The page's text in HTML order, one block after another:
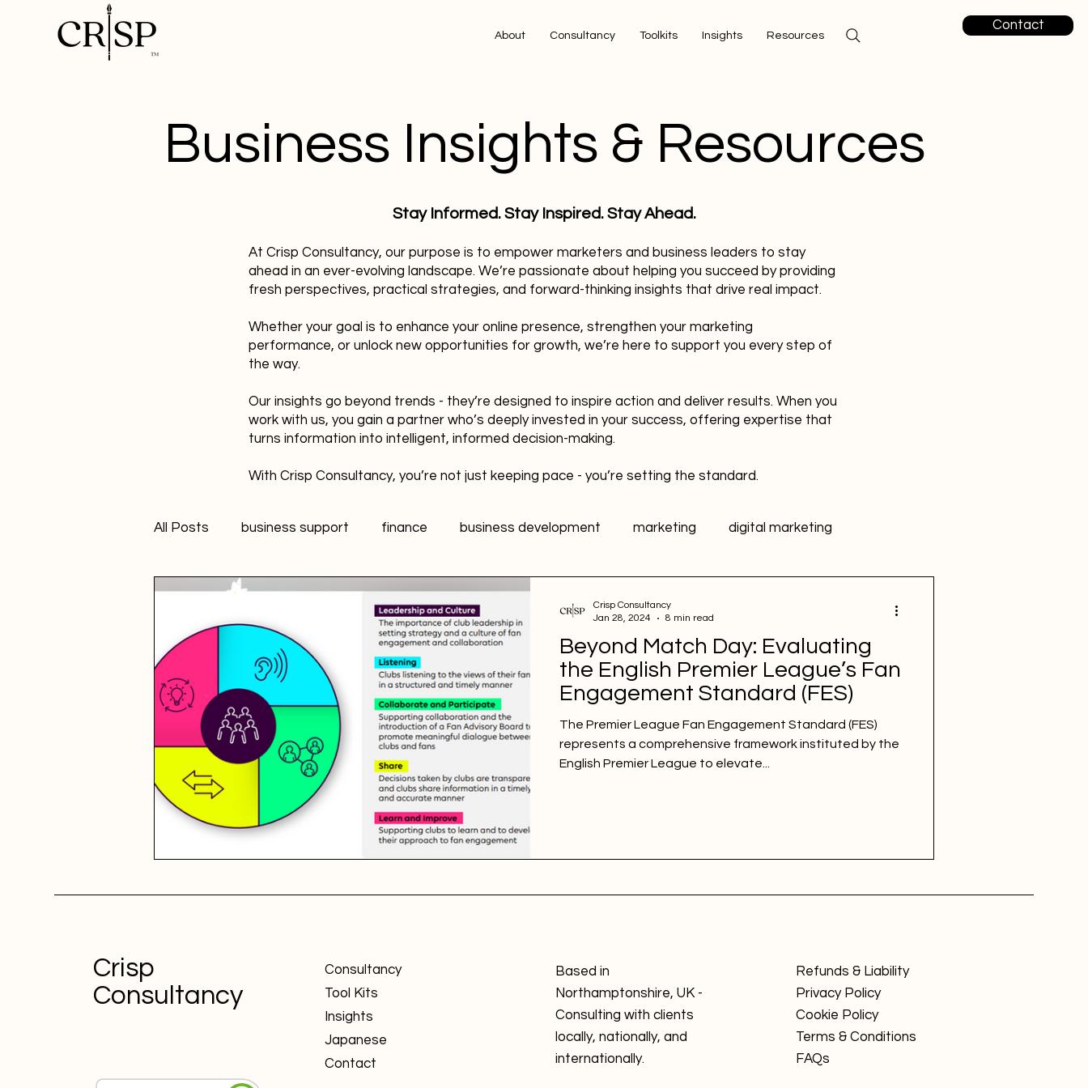
About Consultancy Toolkits Insights Resources
Contact
Business Insights & Resources
Stay Informed. Stay Inspired. Stay Ahead.
At Crisp Consultancy, our purpose is to empower marketers and business leaders to stay
ahead in an ever-evolving landscape. We’re passionate about helping you succeed by providing
fresh perspectives, practical strategies, and forward-thinking insights that drive real impact.
Whether your goal is to enhance your online presence, strengthen your marketing
performance, or unlock new opportunities for growth, we’re here to support you every step of
the way.
Our insights go beyond trends - they’re designed to inspire action and deliver results. When you
work with us, you gain a partner who’s deeply invested in your success, offering expertise that
turns information into intelligent, informed decision-making.
With Crisp Consultancy, you’re not just keeping pace - you’re setting the standard.
All Posts business support finance business development marketing digital marketing
technology innovation data healthy workplaces
Student Marketer social media Fan Engagement SBEFEM mental health
Creativity FANS Model
Beyond Match Day: Evaluating
the English Premier League’s Fan
Engagement Standard (FES)
The Premier League Fan Engagement Standard (FES)
represents a comprehensive framework instituted by the
English Premier League to elevate...
Crisp Consultancy
Jan 28, 2024
8 min read
Crisp
Consultancy
Consultancy
Tool Kits
Insights
Japanese
Contact
Based in
Northamptonshire, UK -
Consulting with clients
locally, nationally, and
internationally.
Refunds & Liability
Privacy Policy
Cookie Policy
Terms & Conditions
FAQs